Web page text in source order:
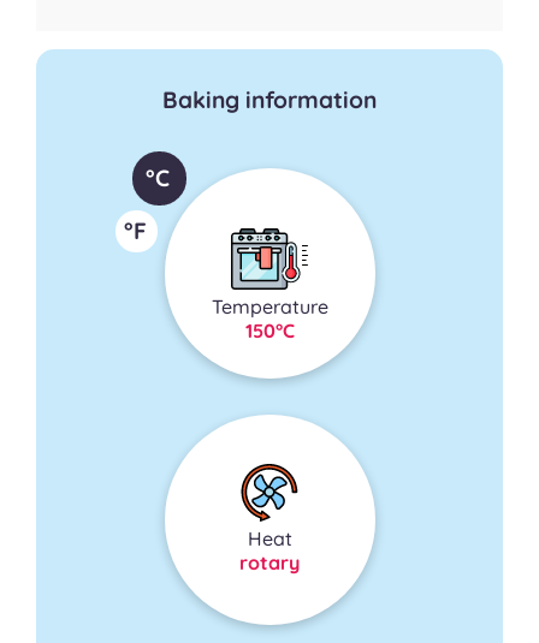
Baking information
Temperature
150°C
°C
°F
Heat
rotary